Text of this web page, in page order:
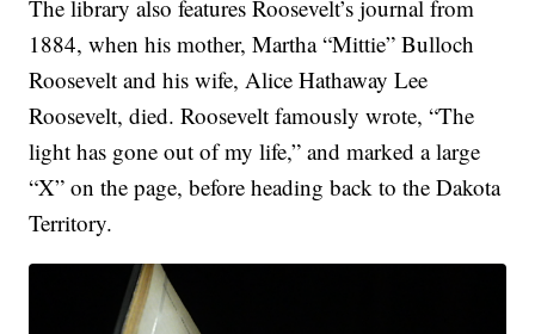
The library also features Roosevelt’s journal from
1884, when his mother, Martha “Mittie” Bulloch
Roosevelt and his wife, Alice Hathaway Lee
Roosevelt, died. Roosevelt famously wrote, “The
light has gone out of my life,” and marked a large
“X” on the page, before heading back to the Dakota
Territory.